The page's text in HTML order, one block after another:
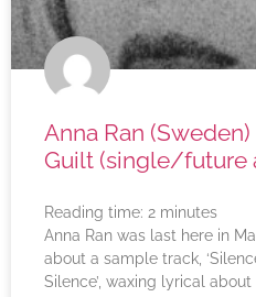
Anna Ran
Guilt (single/future
Reading time: 2 minutes
Anna Ran was last here in
about a sample track,
Silence’, waxing lyrical about